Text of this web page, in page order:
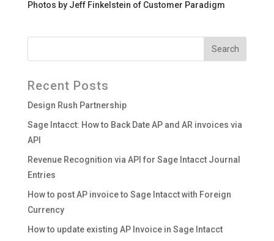
Photos by Jeff Finkelstein of Customer Paradigm
Recent Posts
Design Rush Partnership
Sage Intacct: How to Back Date AP and AR invoices via
API
Revenue Recognition via API for Sage Intacct Journal
Entries
How to post AP invoice to Sage Intacct with Foreign
Currency
How to update existing AP Invoice in Sage Intacct